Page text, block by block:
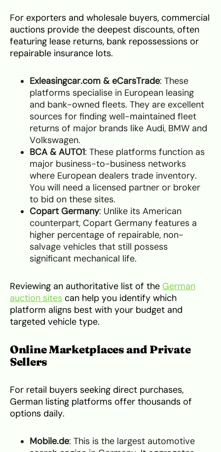
For exporters and wholesale buyers, commercial
auctions provide the deepest discounts, often
featuring lease returns, bank repossessions or
repairable insurance lots.
Exleasingcar.com & eCarsTrade: These
platforms specialise in European leasing
and bank-owned fleets. They are excellent
sources for finding well-maintained fleet
returns of major brands like Audi, BMW and
Volkswagen.
BCA & AUTO1: These platforms function as
major business-to-business networks
where European dealers trade inventory.
You will need a licensed partner or broker
to bid on these sites.
Copart Germany: Unlike its American
counterpart, Copart Germany features a
higher percentage of repairable, non-
salvage vehicles that still possess
significant mechanical life.
Reviewing an authoritative list of the German
auction sites can help you identify which
platform aligns best with your budget and
targeted vehicle type.
Online Marketplaces and Private
Sellers
For retail buyers seeking direct purchases,
German listing platforms offer thousands of
options daily.
Mobile.de: This is the largest automotive